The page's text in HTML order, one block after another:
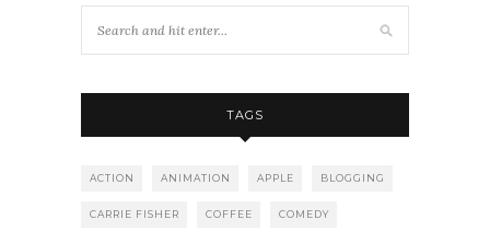
TAGS
ACTION ANIMATION APPLE BLOGGING
CARRIE FISHER COFFEE COMEDY